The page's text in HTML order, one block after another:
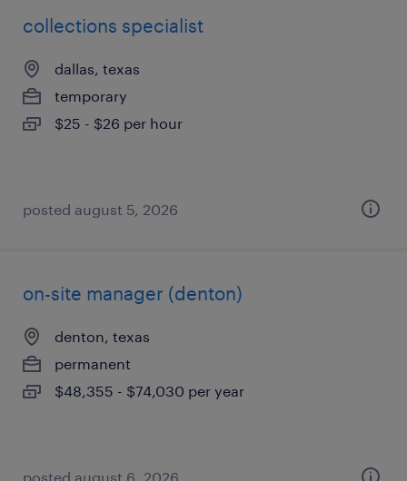
collections specialist
dallas, texas
temporary
$25 - $26 per hour
posted august 5, 2026
on-site manager (denton)
denton, texas
permanent
$48,355 - $74,030 per year
posted august 6, 2026